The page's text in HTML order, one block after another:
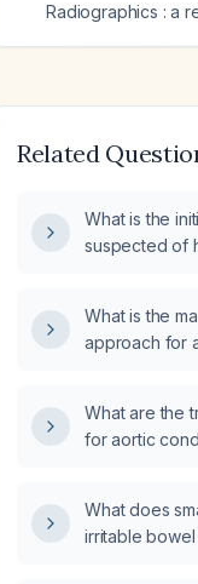
Radiographics : a
Related
What is the
suspected of
What is the
approach for
What are the
for aortic
What does
irritable